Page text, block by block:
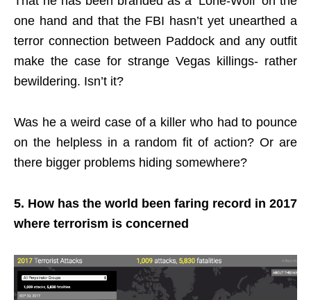
one hand and that the FBI hasn’t yet unearthed a
terror connection between Paddock and any outfit
make the case for strange Vegas killings- rather
bewildering. Isn’t it?
Was he a weird case of a killer who had to pounce
on the helpless in a random fit of action? Or are
there bigger problems hiding somewhere?
5. How has the world been faring record in 2017
where terrorism is concerned